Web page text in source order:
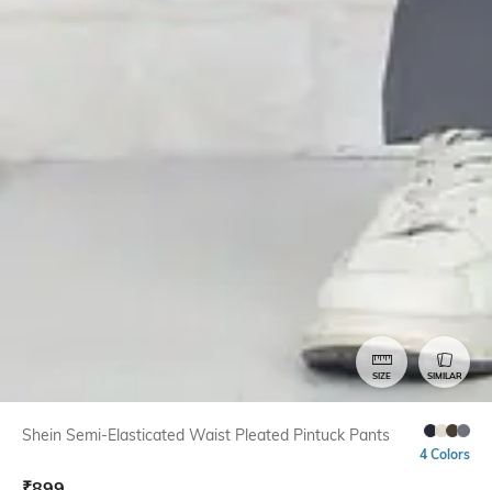
SIZE SIMILAR
Shein Semi-Elasticated Waist Pleated Pintuck Pants
4 Colors